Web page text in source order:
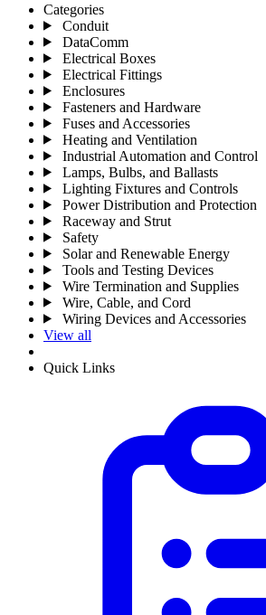
Categories
Conduit
DataComm
Electrical Boxes
Electrical Fittings
Enclosures
Fasteners and Hardware
Fuses and Accessories
Heating and Ventilation
Industrial Automation and Control
Lamps, Bulbs, and Ballasts
Lighting Fixtures and Controls
Power Distribution and Protection
Raceway and Strut
Safety
Solar and Renewable Energy
Tools and Testing Devices
Wire Termination and Supplies
Wire, Cable, and Cord
Wiring Devices and Accessories
View all
Quick Links